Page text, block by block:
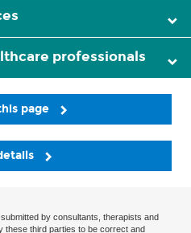
professionals
page
by consultants, therapists and
these third parties to be correct and